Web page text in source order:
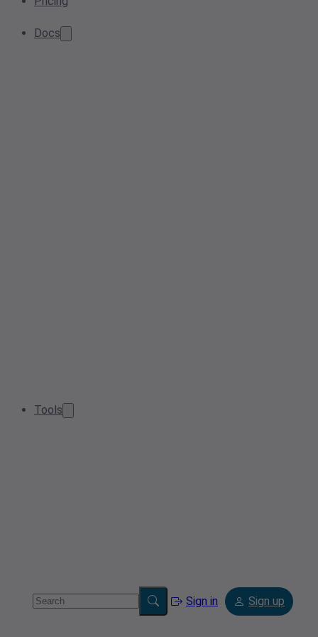
Docs
Tools
Sign in Sign up